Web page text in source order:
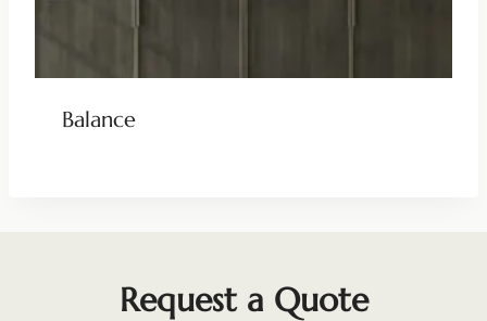
Balance
Request a Quote